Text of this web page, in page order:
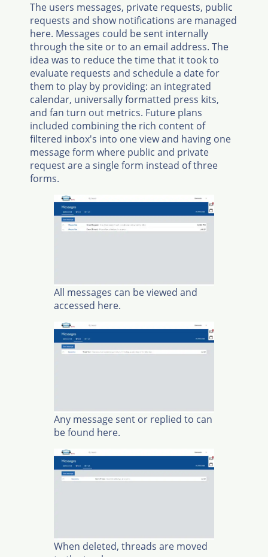
The users messages, private requests, public
requests and show notifications are managed
here. Messages could be sent internally
through the site or to an email address. The
idea was to reduce the time that it took to
evaluate requests and schedule a date for
them to play by providing: an integrated
calendar, universally formatted press kits,
and fan turn out metrics. Future plans
included combining the rich content of
filtered inbox's into one view and having one
message form where public and private
request are a single form instead of three
forms.
All messages can be viewed and
accessed here.
Any message sent or replied to can
be found here.
When deleted, threads are moved